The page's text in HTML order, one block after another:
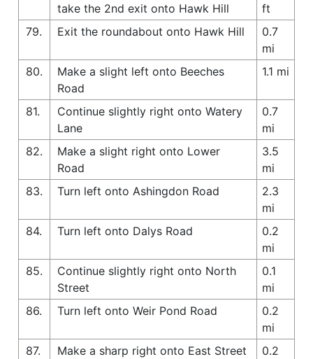
take the 2nd exit onto Hawk Hill
ft
79.
Exit the roundabout onto Hawk Hill
0.7
mi
80.
Make a slight left onto Beeches
Road
1.1 mi
81.
Continue slightly right onto Watery
Lane
0.7
mi
82.
Make a slight right onto Lower
Road
3.5
mi
83.
Turn left onto Ashingdon Road
2.3
mi
84.
Turn left onto Dalys Road
0.2
mi
85.
Continue slightly right onto North
Street
0.1
mi
86.
Turn left onto Weir Pond Road
0.2
mi
87.
Make a sharp right onto East Street
0.2